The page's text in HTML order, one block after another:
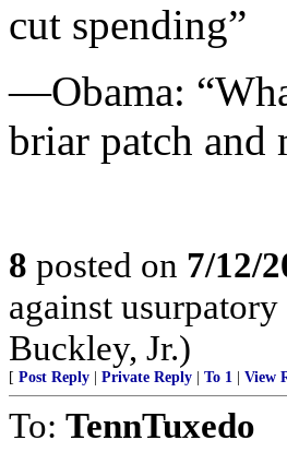
cut spending”
—Obama:
briar patch and
8 posted on 7/12/
against
Buckley, Jr.)
[ Post Reply Private Reply To 1 View
To: TennTuxedo